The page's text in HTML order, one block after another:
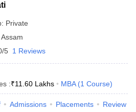
Private
Assam
5 1 Reviews
:₹11.60 Lakhs MBA (1 Course)
Admissions Placements Review